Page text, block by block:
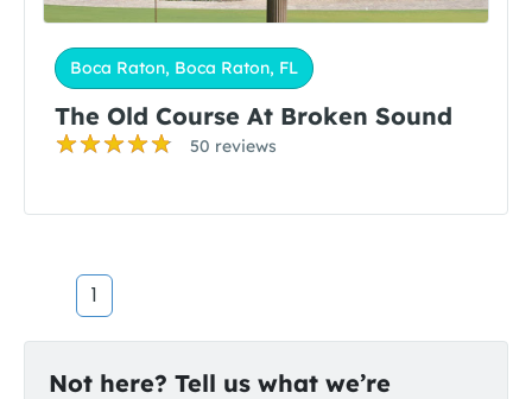
Boca Raton, Boca Raton, FL
The Old Course At Broken Sound
50 reviews
1
Not here? Tell us what we’re